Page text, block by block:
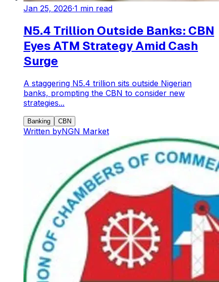
Jan 25, 2026·1 min read
N5.4 Trillion Outside Banks: CBN
Eyes ATM Strategy Amid Cash
Surge
A staggering N5.4 trillion sits outside Nigerian
banks, prompting the CBN to consider new
strategies...
Banking CBN
Written byNGN Market